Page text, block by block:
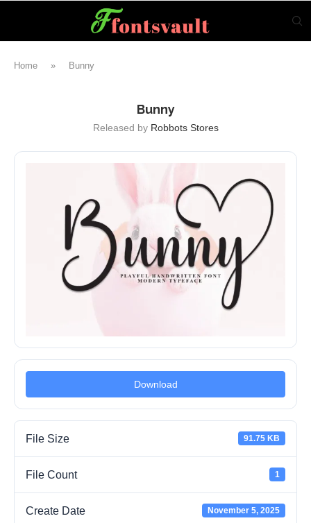
Home » Bunny
Bunny
Released by Robbots Stores
Download
File Size 91.75 KB
File Count 1
Create Date November 5, 2025